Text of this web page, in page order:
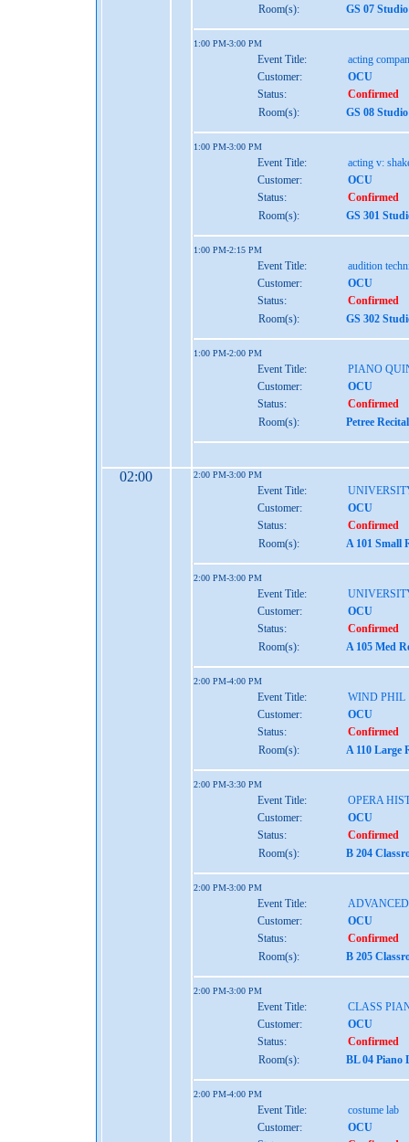
Room(s):
GS 07
1:00 PM-3:00 PM
Event Title:
acting
Customer:
OCU
Status:
Confirmed
Room(s):
GS 08
1:00 PM-3:00 PM
Event Title:
acting v:
Customer:
OCU
Status:
Confirmed
Room(s):
GS 301
1:00 PM-2:15 PM
Event Title:
audition
Customer:
OCU
Status:
Confirmed
Room(s):
GS 302
1:00 PM-2:00 PM
Event Title:
PIANO
Customer:
OCU
Status:
Confirmed
Room(s):
Petree
02:00 2:00 PM-3:00 PM
Event Title:
Customer:
OCU
Status:
Confirmed
Room(s):
A 101 Small
2:00 PM-3:00 PM
Event Title:
Customer:
OCU
Status:
Confirmed
Room(s):
A 105 Med
2:00 PM-4:00 PM
Event Title:
WIND PHIL
Customer:
OCU
Status:
Confirmed
Room(s):
A 110 Large
2:00 PM-3:30 PM
Event Title:
OPERA
Customer:
OCU
Status:
Confirmed
Room(s):
B 204
2:00 PM-3:00 PM
Event Title:
Customer:
OCU
Status:
Confirmed
Room(s):
B 205
2:00 PM-3:00 PM
Event Title:
CLASS
Customer:
OCU
Status:
Confirmed
Room(s):
BL 04 Piano
2:00 PM-4:00 PM
Event Title:
costume lab
Customer:
OCU